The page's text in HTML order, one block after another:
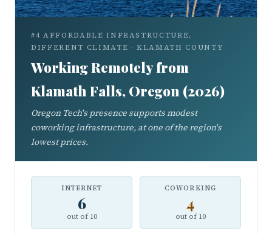
#4 AFFORDABLE INFRASTRUCTURE,
DIFFERENT CLIMATE · KLAMATH COUNTY
Working Remotely from
Klamath Falls, Oregon (2026)
Oregon Tech's presence supports modest
coworking infrastructure, at one of the region's
lowest prices.
INTERNET
6
out of 10
COWORKING
4
out of 10